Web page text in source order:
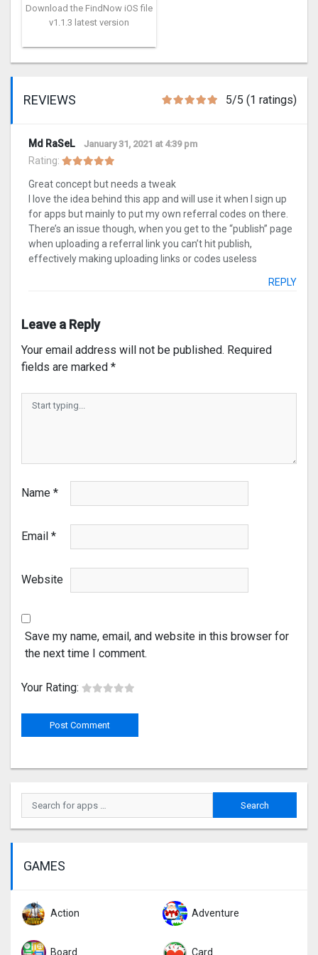
Download the FindNow iOS file
v1.1.3 latest version
REVIEWS 5/5 (1 ratings)
Md RaSeL January 31, 2021 at 4:39 pm
Rating:
Great concept but needs a tweak
I love the idea behind this app and will use it when I sign up
for apps but mainly to put my own referral codes on there.
There’s an issue though, when you get to the “publish” page
when uploading a referral link you can’t hit publish,
effectively making uploading links or codes useless
REPLY
Leave a Reply
Your email address will not be published. Required
fields are marked *
Name *
Email *
Website
Save my name, email, and website in this browser for
the next time I comment.
Your Rating:
GAMES
Action Adventure
Board Card